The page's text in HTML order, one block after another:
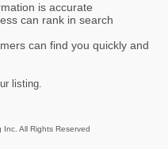
is accurate
can rank in search
can find you quickly and
listing.
All Rights Reserved